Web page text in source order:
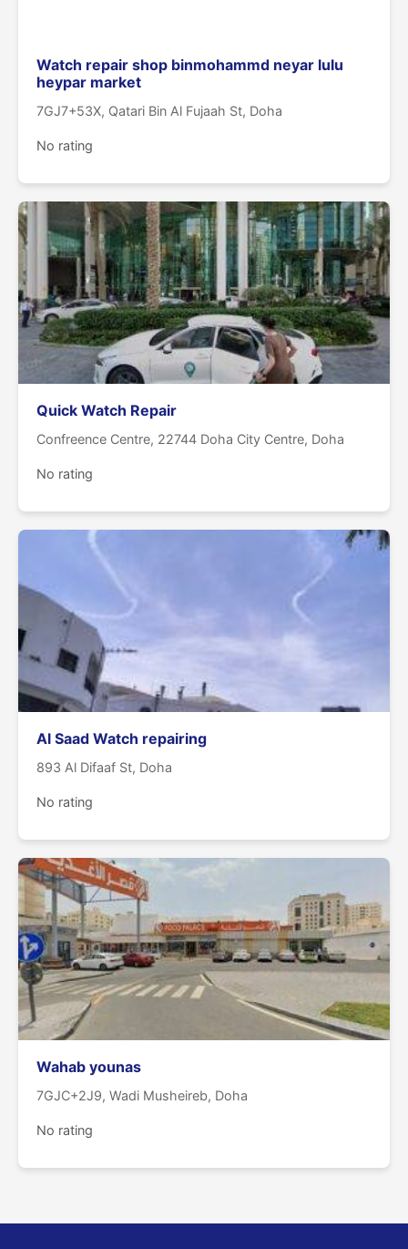
Watch repair shop binmohammd neyar lulu
heypar market
7GJ7+53X, Qatari Bin Al Fujaah St, Doha
No rating
Quick Watch Repair
Confreence Centre, 22744 Doha City Centre, Doha
No rating
Al Saad Watch repairing
893 Al Difaaf St, Doha
No rating
Wahab younas
7GJC+2J9, Wadi Musheireb, Doha
No rating